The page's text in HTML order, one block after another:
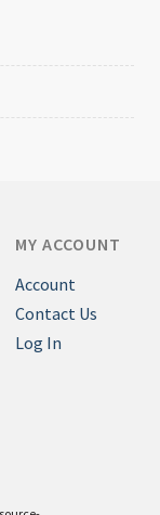
MY ACCOUNT
Account
Contact Us
Log In